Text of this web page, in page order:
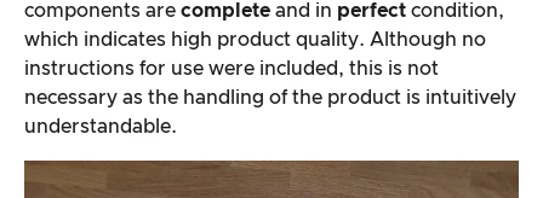
components are complete and in perfect condition,
which indicates high product quality. Although no
instructions for use were included, this is not
necessary as the handling of the product is intuitively
understandable.